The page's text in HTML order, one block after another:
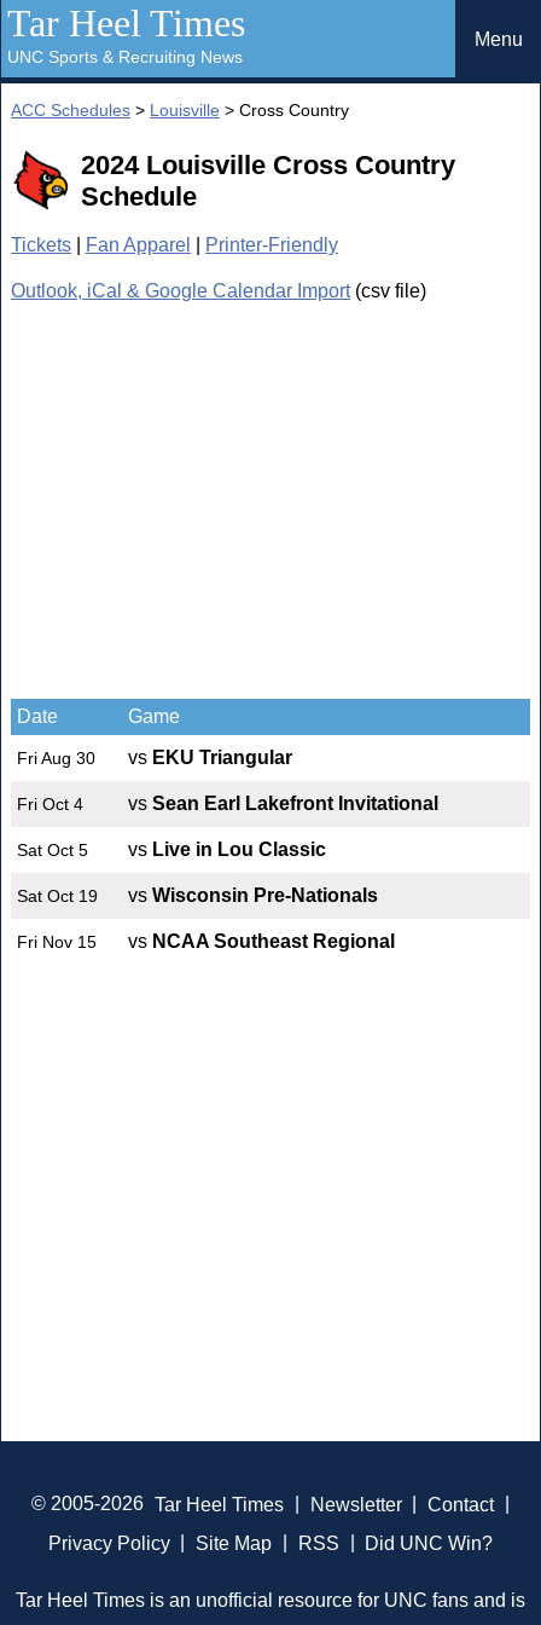
Tar Heel Times
UNC Sports & Recruiting News
Menu
ACC Schedules > Louisville > Cross Country
2024 Louisville Cross Country
Schedule
Tickets Fan Apparel Printer-Friendly
Outlook, iCal & Google Calendar Import(csv file)
Date Game
Fri Aug 30 vs EKU Triangular
Fri Oct 4 vs Sean Earl Lakefront Invitational
Sat Oct 5 vs Live in Lou Classic
Sat Oct 19 vs Wisconsin Pre-Nationals
Fri Nov 15 vs NCAA Southeast Regional
© 2005-2026 Tar Heel Times Newsletter Contact
Privacy Policy
Site Map RSS Did UNC Win?
Tar Heel Times is an unofficial resource for UNC fans and is